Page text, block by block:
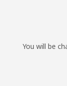
You will be